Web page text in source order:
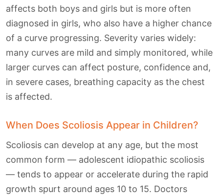
affects both boys and girls but is more often
diagnosed in girls, who also have a higher chance
of a curve progressing. Severity varies widely:
many curves are mild and simply monitored, while
larger curves can affect posture, confidence and,
in severe cases, breathing capacity as the chest
is affected.
When Does Scoliosis Appear in Children?
Scoliosis can develop at any age, but the most
common form — adolescent idiopathic scoliosis
— tends to appear or accelerate during the rapid
growth spurt around ages 10 to 15. Doctors